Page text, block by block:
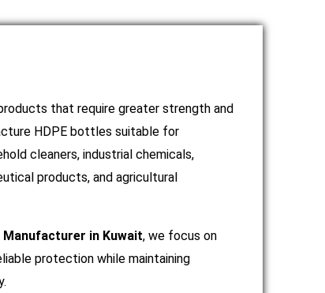
that require greater strength and
HDPE bottles suitable for
cleaners, industrial chemicals,
products, and agricultural
Manufacturer in Kuwait, we focus on
protection while maintaining